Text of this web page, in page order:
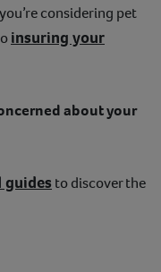
considering pet
insuring your
about your
to discover the